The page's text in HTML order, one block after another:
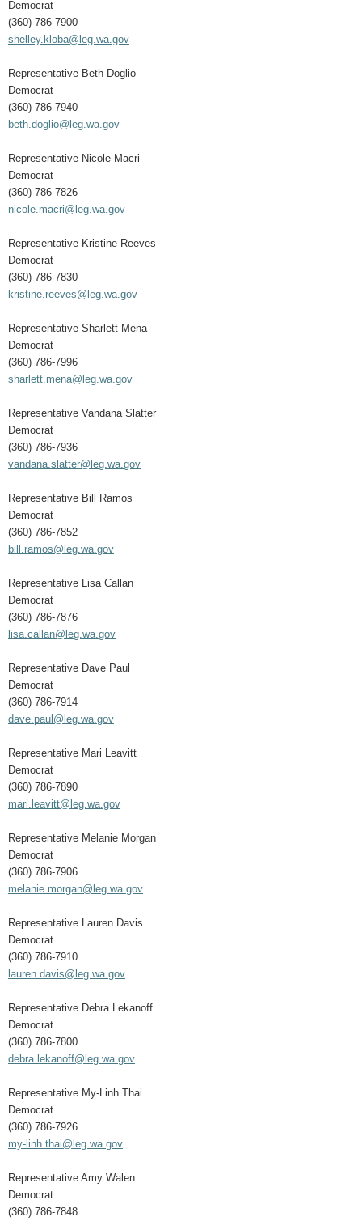
Democrat
(360) 786-7900
shelley.kloba@leg.wa.gov
Representative Beth Doglio
Democrat
(360) 786-7940
beth.doglio@leg.wa.gov
Representative Nicole Macri
Democrat
(360) 786-7826
nicole.macri@leg.wa.gov
Representative Kristine Reeves
Democrat
(360) 786-7830
kristine.reeves@leg.wa.gov
Representative Sharlett Mena
Democrat
(360) 786-7996
sharlett.mena@leg.wa.gov
Representative Vandana Slatter
Democrat
(360) 786-7936
vandana.slatter@leg.wa.gov
Representative Bill Ramos
Democrat
(360) 786-7852
bill.ramos@leg.wa.gov
Representative Lisa Callan
Democrat
(360) 786-7876
lisa.callan@leg.wa.gov
Representative Dave Paul
Democrat
(360) 786-7914
dave.paul@leg.wa.gov
Representative Mari Leavitt
Democrat
(360) 786-7890
mari.leavitt@leg.wa.gov
Representative Melanie Morgan
Democrat
(360) 786-7906
melanie.morgan@leg.wa.gov
Representative Lauren Davis
Democrat
(360) 786-7910
lauren.davis@leg.wa.gov
Representative Debra Lekanoff
Democrat
(360) 786-7800
debra.lekanoff@leg.wa.gov
Representative My-Linh Thai
Democrat
(360) 786-7926
my-linh.thai@leg.wa.gov
Representative Amy Walen
Democrat
(360) 786-7848